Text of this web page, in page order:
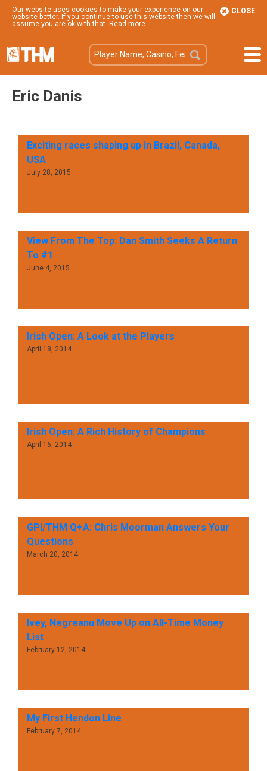
Our website uses cookies to make your experience on our
website better. If you continue to use this website then we will
assume you are ok with that. Read more.
CLOSE
Eric Danis
Exciting races shaping up in Brazil, Canada,
USA
July 28, 2015
View From The Top: Dan Smith Seeks A Return
To #1
June 4, 2015
Irish Open: A Look at the Players
April 18, 2014
Irish Open: A Rich History of Champions
April 16, 2014
GPI/THM Q+A: Chris Moorman Answers Your
Questions
March 20, 2014
Ivey, Negreanu Move Up on All-Time Money
List
February 12, 2014
My First Hendon Line
February 7, 2014